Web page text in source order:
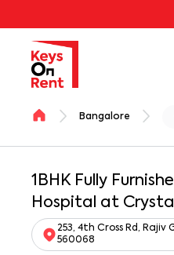
Bangalore
1BHK Fully
Hospital at
253, 4th Cross Rd,
560068